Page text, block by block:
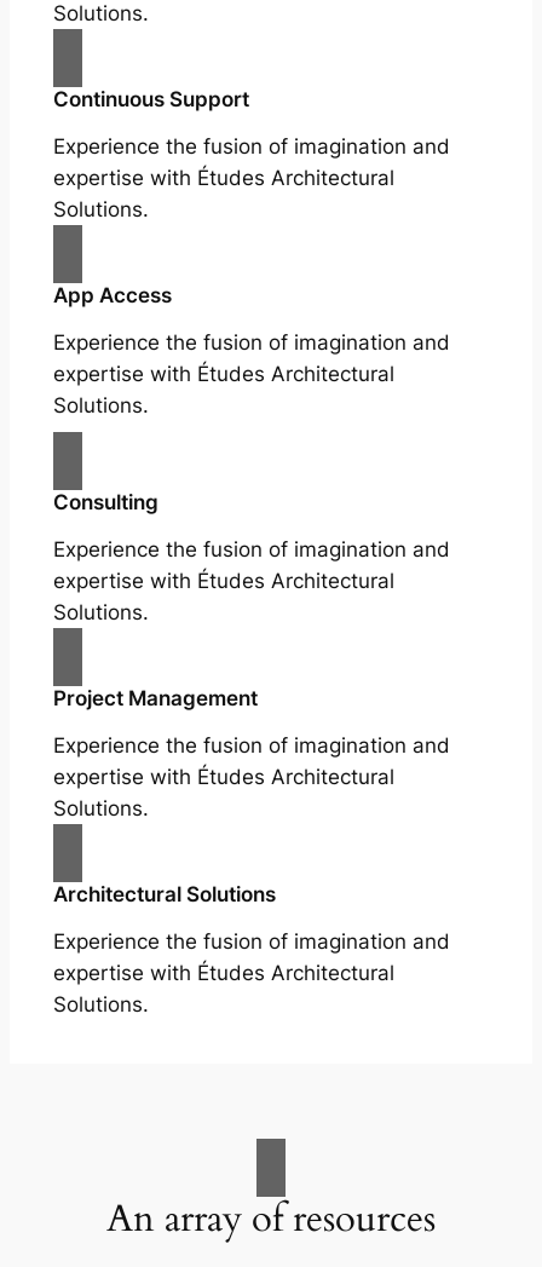
Solutions.
Continuous Support
Experience the fusion of imagination and
expertise with Études Architectural
Solutions.
App Access
Experience the fusion of imagination and
expertise with Études Architectural
Solutions.
Consulting
Experience the fusion of imagination and
expertise with Études Architectural
Solutions.
Project Management
Experience the fusion of imagination and
expertise with Études Architectural
Solutions.
Architectural Solutions
Experience the fusion of imagination and
expertise with Études Architectural
Solutions.
An array of resources